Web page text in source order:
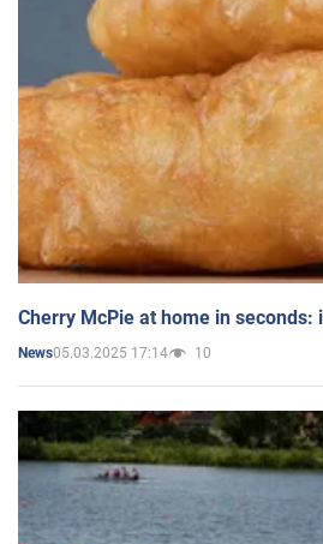
Cherry McPie at home in
News05.03.2025 17:14 10